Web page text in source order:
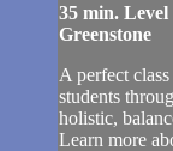
35 min. Level
Greenstone
A perfect
students
holistic,
Learn more